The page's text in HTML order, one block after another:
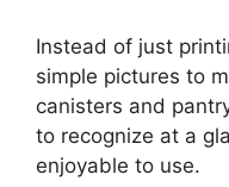
Instead of just
simple pictures to
canisters and
to recognize at a
enjoyable to use.